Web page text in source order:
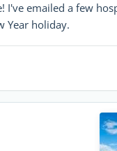
I've emailed a few
Year holiday.